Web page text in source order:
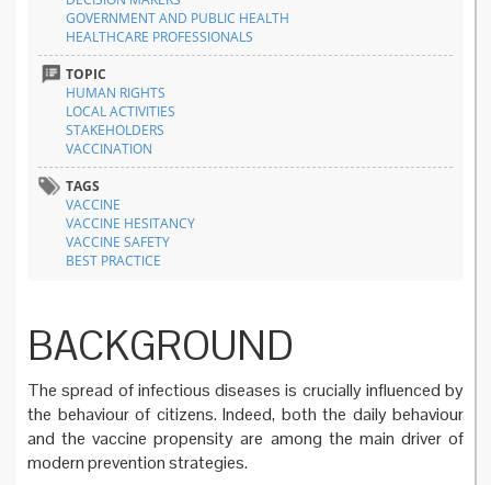
GOVERNMENT AND PUBLIC HEALTH
HEALTHCARE PROFESSIONALS
TOPIC
HUMAN RIGHTS
LOCAL ACTIVITIES
STAKEHOLDERS
VACCINATION
TAGS
VACCINE
VACCINE HESITANCY
VACCINE SAFETY
BEST PRACTICE
BACKGROUND
The spread of infectious diseases is crucially influenced by
the behaviour of citizens. Indeed, both the daily behaviour
and the vaccine propensity are among the main driver of
modern prevention strategies.